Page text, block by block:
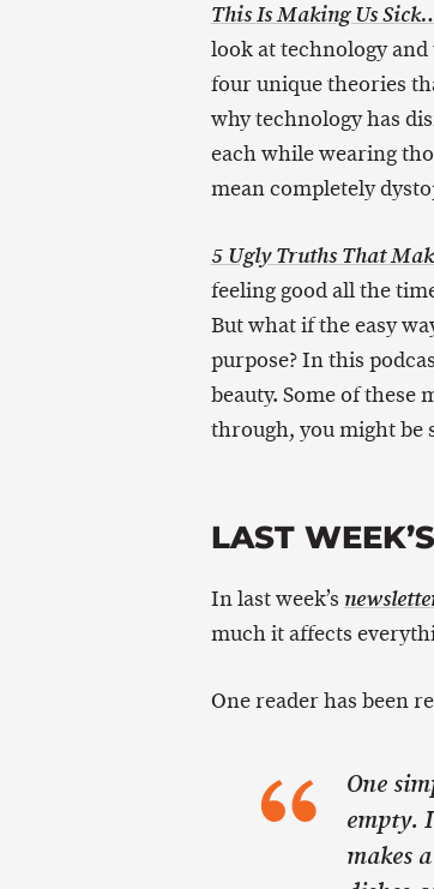
This Is Making Us
look at technology
four unique theories
why technology has
each while wearing
mean completely
5 Ugly Truths That
feeling good all the
But what if the easy
purpose? In this
beauty. Some of these
through, you might be
LAST
In last week’s
much it affects
One reader has been
One
empty.
makes